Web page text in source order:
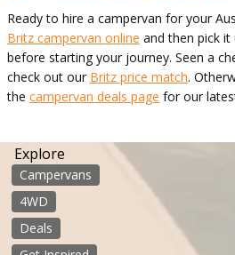
Ready to hire a campervan for your
Britz campervan online and then pick
before starting your journey. Seen a
check out our Britz price match.
the campervan deals page for our
Explore
Campervans
4WD
Deals